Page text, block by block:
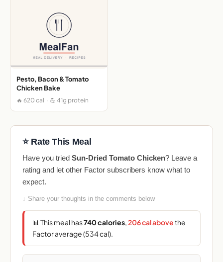
Pesto, Bacon & Tomato
Chicken Bake
🔥 620 cal · 💪 41g protein
⭐ Rate This Meal
Have you tried Sun-Dried Tomato Chicken? Leave a
rating and let other Factor subscribers know what to
expect.
↓ Share your thoughts in the comments below
📊 This meal has740 calories,206 cal abovethe
Factor average (534 cal).